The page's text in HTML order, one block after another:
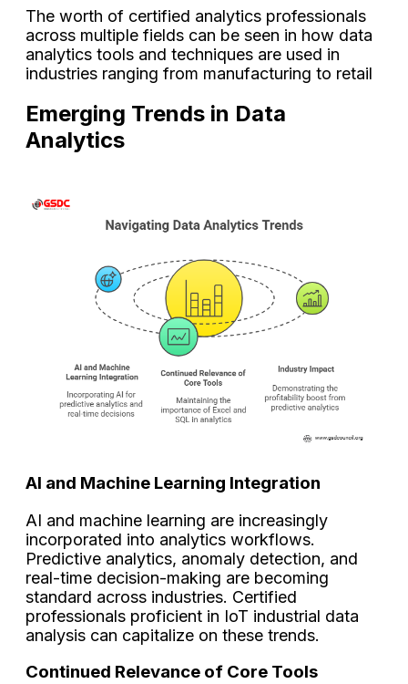
The worth of certified analytics professionals
across multiple fields can be seen in how data
analytics tools and techniques are used in
industries ranging from manufacturing to retail
Emerging Trends in Data
Analytics
AI and Machine Learning Integration
AI and machine learning are increasingly
incorporated into analytics workflows.
Predictive analytics, anomaly detection, and
real-time decision-making are becoming
standard across industries. Certified
professionals proficient in IoT industrial data
analysis can capitalize on these trends.
Continued Relevance of Core Tools